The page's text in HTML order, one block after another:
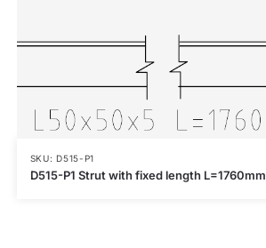
SKU: D515-P1
D515-P1 Strut with fixed length L=1760mm